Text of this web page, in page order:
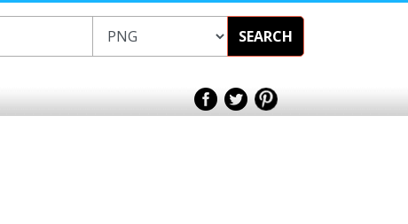
SEARCH